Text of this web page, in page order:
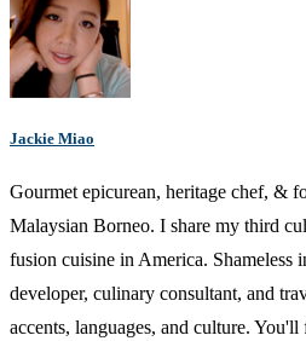
Jackie Miao
Gourmet epicurean, heritage chef, &
Malaysian Borneo. I share my third
fusion cuisine in America. Shameless
developer, culinary consultant, and
accents, languages, and culture.